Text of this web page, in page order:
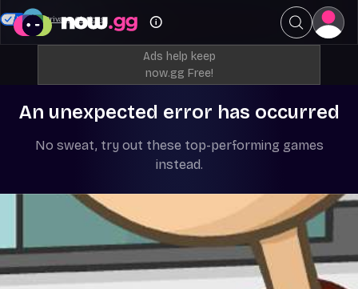
Ads help keep
now.gg Free!
An unexpected error has occurred
No sweat, try out these top-performing games
instead.
Your Privacy Choices